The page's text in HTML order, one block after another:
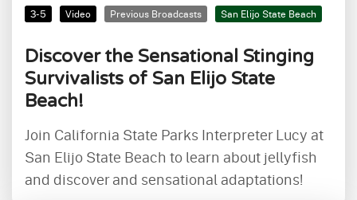
3-5 Video Previous Broadcasts San Elijo State Beach
Discover the Sensational Stinging
Survivalists of San Elijo State
Beach!
Join California State Parks Interpreter Lucy at
San Elijo State Beach to learn about jellyfish
and discover and sensational adaptations!